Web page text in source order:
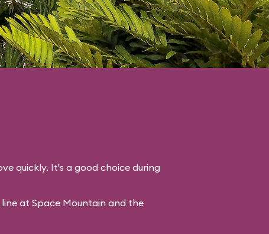
quickly. It's a good choice during
at Space Mountain and the